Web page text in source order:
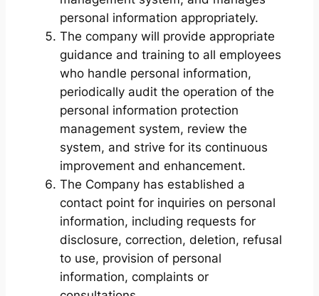
personal information appropriately.
The company will provide appropriate
guidance and training to all employees
who handle personal information,
periodically audit the operation of the
personal information protection
management system, review the
system, and strive for its continuous
improvement and enhancement.
The Company has established a
contact point for inquiries on personal
information, including requests for
disclosure, correction, deletion, refusal
to use, provision of personal
information, complaints or